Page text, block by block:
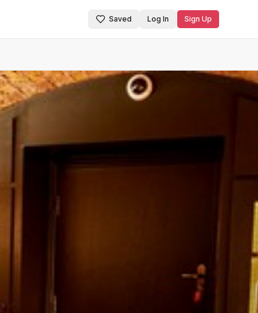
Saved Log In Sign Up